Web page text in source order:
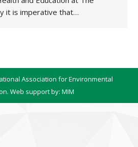
it is imperative that…
Association for Environmental
Web support by: MIM